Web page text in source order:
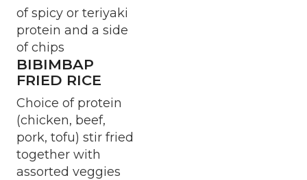
of spicy or teriyaki
protein and a side
of chips
BIBIMBAP
FRIED RICE
Choice of protein
(chicken, beef,
pork, tofu) stir fried
together with
assorted veggies